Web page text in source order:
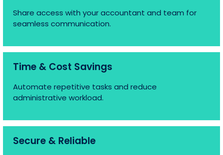
Share access with your accountant and team for
seamless communication.
Time & Cost Savings
Automate repetitive tasks and reduce
administrative workload.
Secure & Reliable